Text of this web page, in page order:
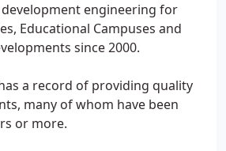
engineering for
Educational Campuses and
since 2000.
a record of providing quality
many of whom have been
or more.